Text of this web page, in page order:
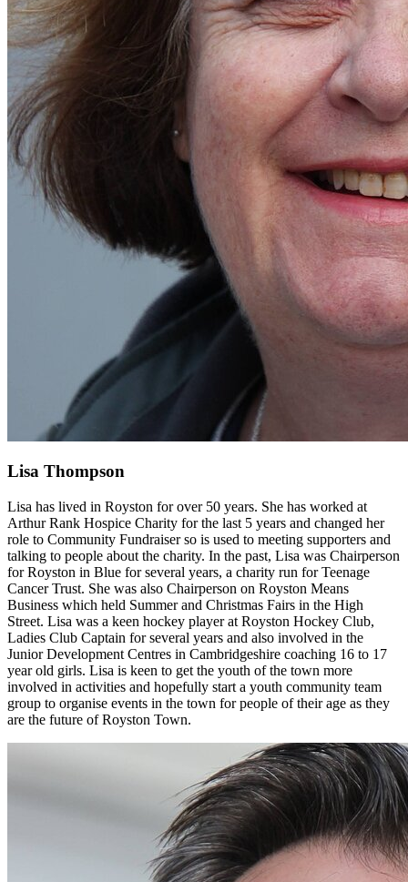
Lisa Thompson
Lisa has lived in Royston for over 50 years. She has worked at
Arthur Rank Hospice Charity for the last 5 years and changed her
role to Community Fundraiser so is used to meeting supporters and
talking to people about the charity. In the past, Lisa was Chairperson
for Royston in Blue for several years, a charity run for Teenage
Cancer Trust. She was also Chairperson on Royston Means
Business which held Summer and Christmas Fairs in the High
Street. Lisa was a keen hockey player at Royston Hockey Club,
Ladies Club Captain for several years and also involved in the
Junior Development Centres in Cambridgeshire coaching 16 to 17
year old girls. Lisa is keen to get the youth of the town more
involved in activities and hopefully start a youth community team
group to organise events in the town for people of their age as they
are the future of Royston Town.